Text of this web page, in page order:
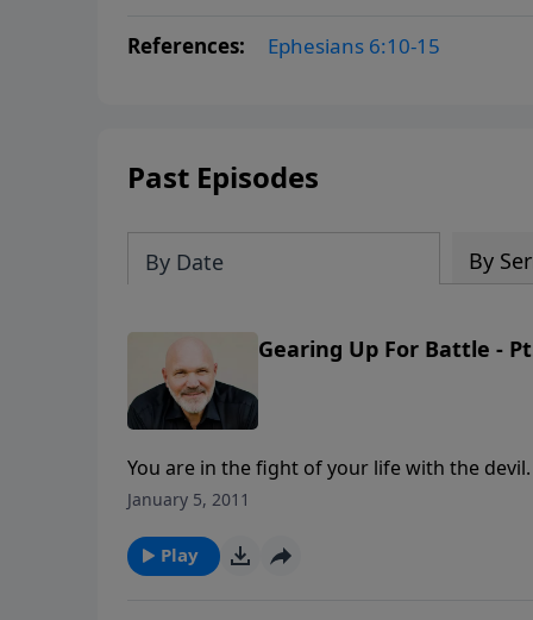
References: Ephesians 6:10-15
Past Episodes
By Date By
Gearing Up For Battle -
You are in the fight of your life with the
temptation. You need be ready for that
encouraging and inspiring message from
RUMBLE.
January 5, 2011
Play